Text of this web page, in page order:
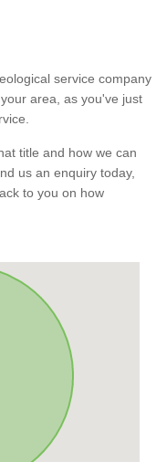
service company
area, as you've just
title and how we can
us an enquiry today,
to you on how